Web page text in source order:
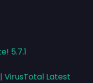
5.7.1
VirusTotal Latest